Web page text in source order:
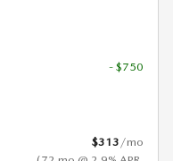
- $750
$313 /mo